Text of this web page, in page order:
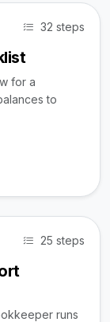
32 steps
for a
to
25 steps
runs